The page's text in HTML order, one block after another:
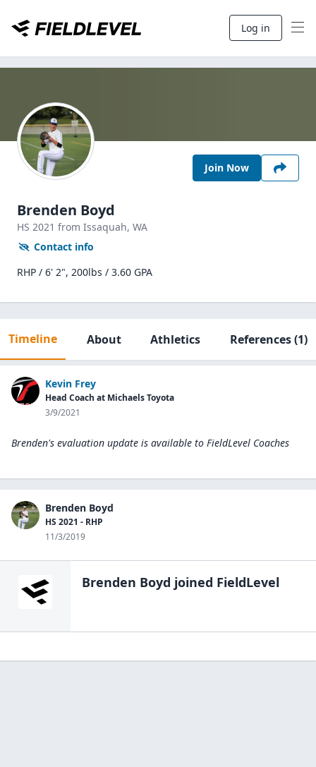
Log in
Join Now
Brenden Boyd
HS 2021 from Issaquah, WA
Contact info
RHP / 6' 2", 200lbs / 3.60 GPA
Timeline About Athletics References(1)
Kevin Frey
Head Coach at Michaels Toyota
3/9/2021
Brenden's evaluation update is available to FieldLevel Coaches
Brenden Boyd
HS 2021 - RHP
11/3/2019
Brenden Boyd joined FieldLevel